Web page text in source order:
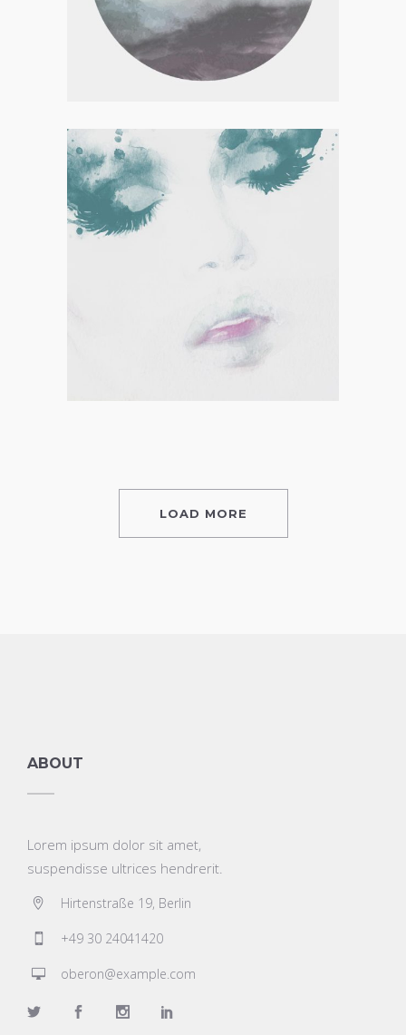
ELEGANTS COLLECTION
LOAD MORE
ABOUT
Lorem ipsum dolor sit amet,
suspendisse ultrices hendrerit.
Hirtenstraße 19, Berlin
+49 30 24041420
oberon@example.com